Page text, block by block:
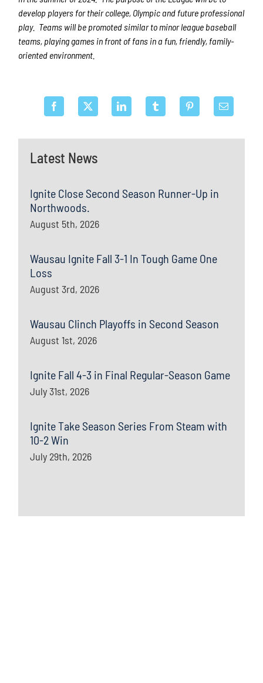
Latest News
Ignite Close Second Season Runner-Up in
Northwoods.
August 5th, 2026
Wausau Ignite Fall 3-1 In Tough Game One
Loss
August 3rd, 2026
Wausau Clinch Playoffs in Second Season
August 1st, 2026
Ignite Fall 4-3 in Final Regular-Season Game
July 31st, 2026
Ignite Take Season Series From Steam with
10-2 Win
July 29th, 2026
develop players for their college, Olympic and future professional
play. Teams will be promoted similar to minor league baseball
teams, playing games in front of fans in a fun, friendly, family-
oriented environment.